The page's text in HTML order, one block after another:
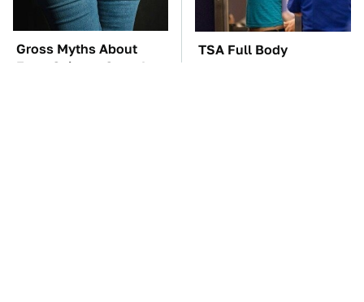
Gross Myths About
Farts Science Says Are
TSA Full Body